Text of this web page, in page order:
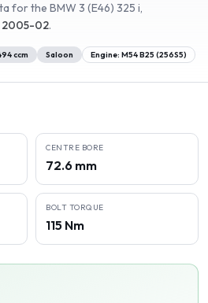
for the BMW 3 (E46) 325 i,
02.
ccm Saloon Engine: M54 B25 (256S5)
CENTRE BORE
72.6 mm
BOLT TORQUE
115 Nm